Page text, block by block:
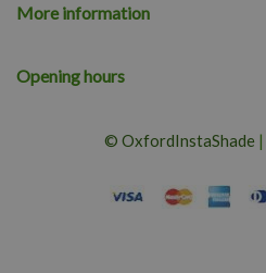
More information
Opening hours
© OxfordInstaShade |